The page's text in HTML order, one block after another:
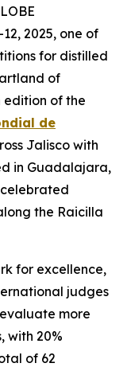
2025, one of
for distilled
of
edition of the
de
Jalisco with
in Guadalajara,
the Raicilla
for excellence,
judges
more
with 20%
of 62